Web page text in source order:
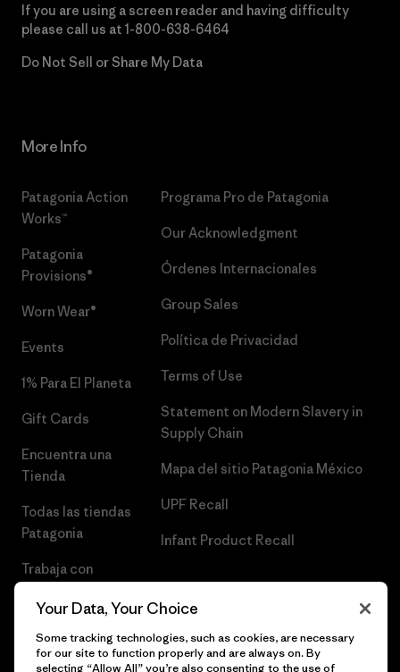
If you are using a screen reader and having difficulty
please call us at 1-800-638-6464
Do Not Sell or Share My Data
More Info
Patagonia Action
Works™
Patagonia
Provisions®
Worn Wear®
Events
1% Para El Planeta
Gift Cards
Encuentra una
Tienda
Todas las tiendas
Patagonia
Trabaja con
Programa Pro de Patagonia
Our Acknowledgment
Órdenes Internacionales
Group Sales
Política de Privacidad
Terms of Use
Statement on Modern Slavery in
Supply Chain
Mapa del sitio Patagonia México
UPF Recall
Infant Product Recall
Your Data, Your Choice
Some tracking technologies, such as cookies, are necessary
for our site to function properly and are always on. By
selecting “Allow All” you’re also consenting to the use of